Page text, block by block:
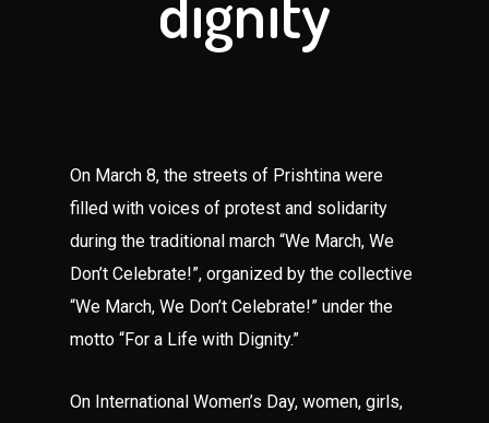
On March 8, the streets of Prishtina were
filled with voices of protest and solidarity
during the traditional march “We March, We
Don’t Celebrate!”, organized by the collective
“We March, We Don’t Celebrate!” under the
motto “For a Life with Dignity.”
On International Women’s Day, women, girls,